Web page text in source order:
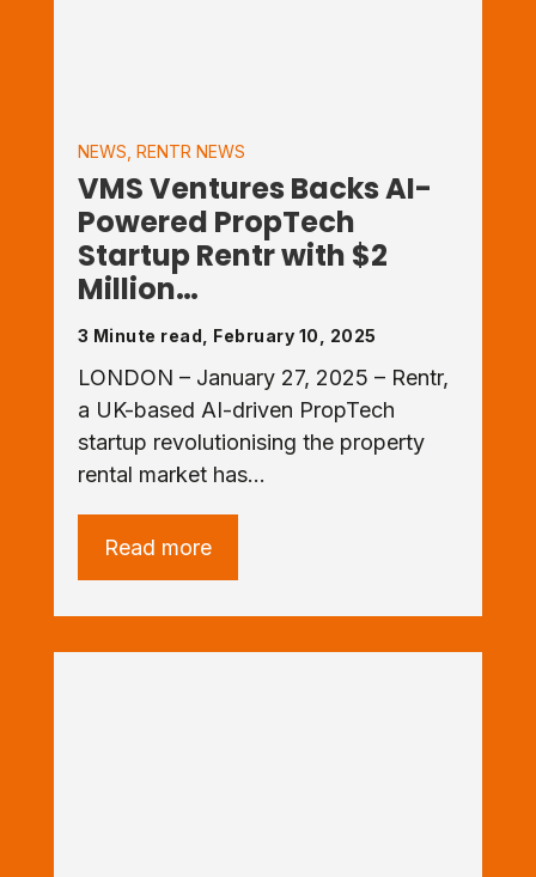
NEWS RENTR NEWS
VMS Ventures Backs AI-
Powered PropTech
Startup Rentr with $2
Million…
3 Minute read, February 10, 2025
LONDON – January 27, 2025 – Rentr,
a UK-based AI-driven PropTech
startup revolutionising the property
rental market has…
Read more